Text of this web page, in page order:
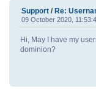
Support / Re:
09 October 2020,
Hi, May I have my
dominion?